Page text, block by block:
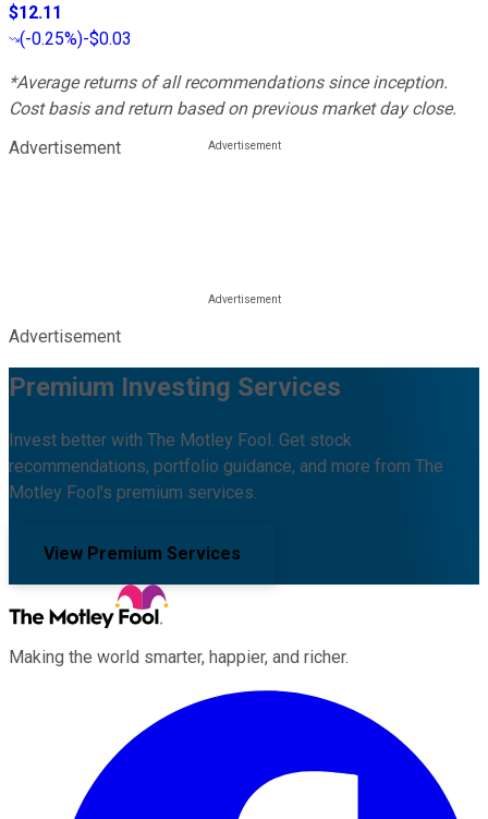
$12.11
(-0.25%)-$0.03
*Average returns of all recommendations since inception.
Cost basis and return based on previous market day close.
Advertisement
Advertisement
Premium Investing Services
Invest better with The Motley Fool. Get stock
recommendations, portfolio guidance, and more from The
Motley Fool's premium services.
View Premium Services
Making the world smarter, happier, and richer.